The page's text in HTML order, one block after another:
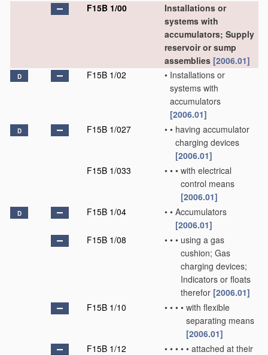
F15B 1/00
Installations or
systems with
accumulators; Supply
reservoir or sump
assemblies [2006.01]
D F15B 1/02 • Installations or
systems with
accumulators
[2006.01]
D F15B 1/027 • • having accumulator
charging devices
[2006.01]
F15B 1/033
• • • with electrical
control means
[2006.01]
D F15B 1/04 • • Accumulators
[2006.01]
F15B 1/08
• • • using a gas
cushion; Gas
charging devices;
Indicators or floats
therefor [2006.01]
F15B 1/10
• • • • with flexible
separating means
[2006.01]
F15B 1/12
• • • • • attached at their